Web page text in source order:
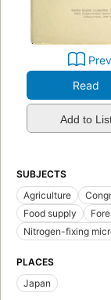
Read
Add to
SUBJECTS
Agriculture
Food supply
Nitrogen-fixing
PLACES
Japan